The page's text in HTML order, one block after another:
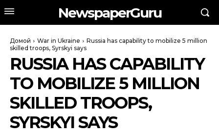
NewspaperGuru
Домой War in Ukraine
Russia has capability to mobilize 5 million
skilled troops, Syrskyi says
RUSSIA HAS CAPABILITY
TO MOBILIZE 5 MILLION
SKILLED TROOPS,
SYRSKYI SAYS